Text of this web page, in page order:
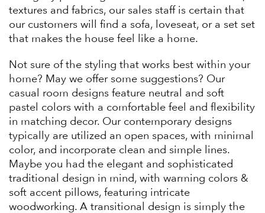
textures and fabrics, our sales staff is certain that
our customers will find a sofa, loveseat, or a set set
that makes the house feel like a home.
Not sure of the styling that works best within your
home? May we offer some suggestions? Our
casual room designs feature neutral and soft
pastel colors with a comfortable feel and flexibility
in matching decor. Our contemporary designs
typically are utilized an open spaces, with minimal
color, and incorporate clean and simple lines.
Maybe you had the elegant and sophisticated
traditional design in mind, with warming colors &
soft accent pillows, featuring intricate
woodworking. A transitional design is simply the